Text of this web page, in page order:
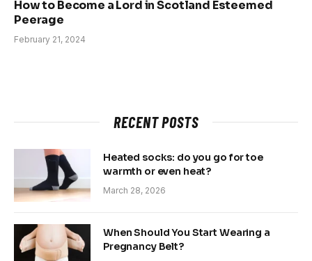
How to Become a Lord in Scotland Esteemed
Peerage
February 21, 2024
RECENT POSTS
Heated socks: do you go for toe
warmth or even heat?
March 28, 2026
When Should You Start Wearing a
Pregnancy Belt?